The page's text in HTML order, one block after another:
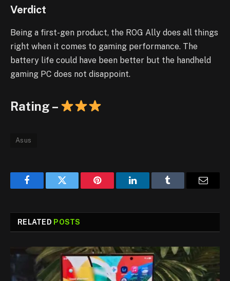
Verdict
Being a first-gen product, the ROG Ally does all things
right when it comes to gaming performance. The
battery life could have been better but the handheld
gaming PC does not disappoint.
Rating –
Asus
FacebookTwitter Pinterest LinkedInTumblr Email
RELATED POSTS